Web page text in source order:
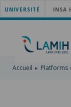
SKIP
TO
NAVIGATION
SKIP
MAIN
CONTENT
SKIP
UNIVERSITÉ INSA
Accueil Platforms